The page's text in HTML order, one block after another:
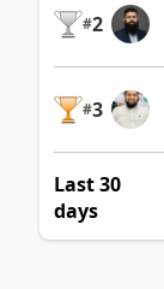
#2
#3
Last 30
days